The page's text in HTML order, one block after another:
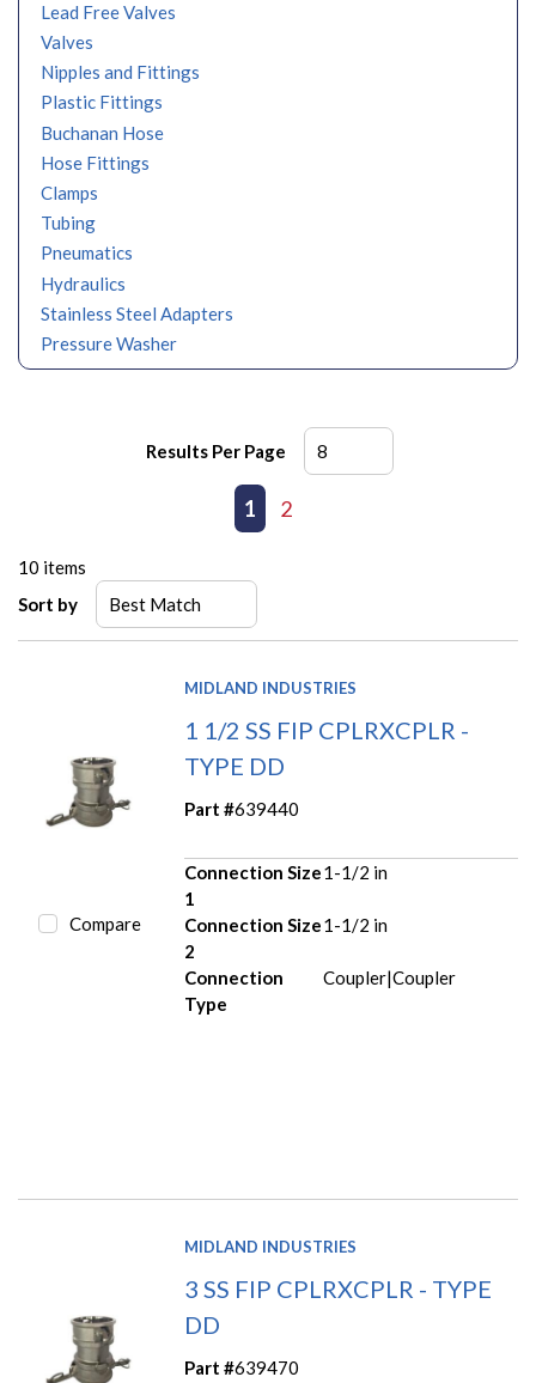
Lead Free Valves
Valves
Nipples and Fittings
Plastic Fittings
Buchanan Hose
Hose Fittings
Clamps
Tubing
Pneumatics
Hydraulics
Stainless Steel Adapters
Pressure Washer
Results Per Page
Previous page
1 2
10 items
Sort by
Compare
MIDLAND INDUSTRIES
1 1/2 SS FIP CPLRXCPLR -
TYPE DD
Part #639440
Connection Size
1
1-1/2 in
Connection Size
2
1-1/2 in
Connection
Type
Coupler|Coupler
MIDLAND INDUSTRIES
3 SS FIP CPLRXCPLR - TYPE
DD
Part #639470